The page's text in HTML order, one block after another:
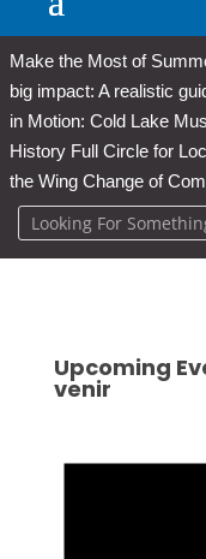
Make the Most of
big impact: A realistic
in Motion: Cold Lake
History Full Circle for
the Wing Change of
Upcoming
venir